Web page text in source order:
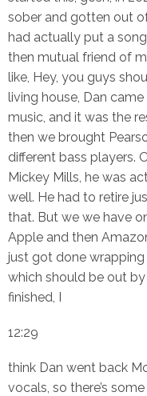
sober and gotten out
had actually put a
then mutual friend of
like, Hey, you guys
living house, Dan
music, and it was the
then we brought
different bass players.
Mickey Mills, he was
well. He had to retire
that. But we we have
Apple and then
just got done
which should be out
finished, I
12:29
think Dan went back
vocals, so there’s